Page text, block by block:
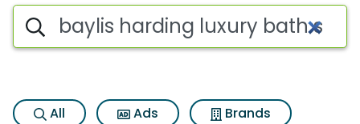
Search iSpot
All Ads
Brands